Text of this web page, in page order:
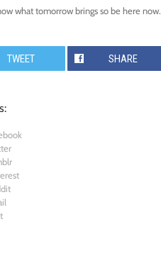
what tomorrow brings so be here now.
TWEET SHARE